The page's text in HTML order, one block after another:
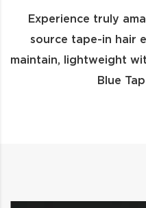
Experience truly
source tape-in hair
maintain, lightweight
Blue